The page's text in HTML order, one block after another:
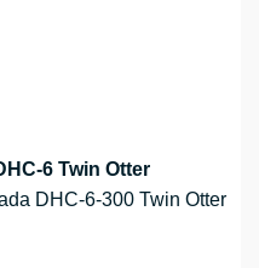
6 Twin Otter
DHC-6-300 Twin Otter